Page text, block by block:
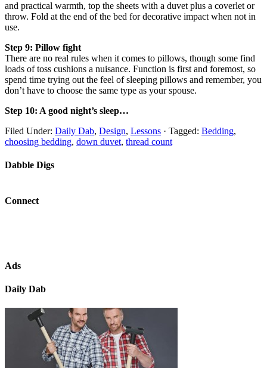
and practical warmth, top the sheets with a duvet plus a coverlet or
throw. Fold at the end of the bed for decorative impact when not in
use.
Step 9: Pillow fight
There are no real rules when it comes to pillows, though some find
loads of toss cushions a nuisance. Function is first and foremost, so
spend time trying out the feel of sleeping pillows and remember, you
don’t have to choose the same type as your spouse.
Step 10: A good night’s sleep…
Filed Under: Daily Dab, Design, Lessons · Tagged: Bedding,
choosing bedding, down duvet, thread count
Dabble Digs
Connect
Ads
Daily Dab